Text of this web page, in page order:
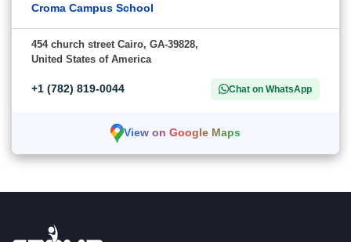
Croma Campus School
454 church street Cairo, GA-39828,
United States of America
+1 (782) 819-0044 Chat on WhatsApp
View on Google Maps